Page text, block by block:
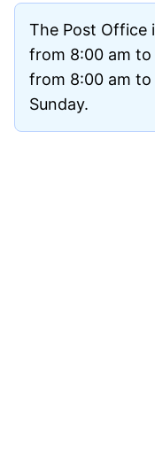
The Post Office
from 8:00 am to
from 8:00 am to
Sunday.